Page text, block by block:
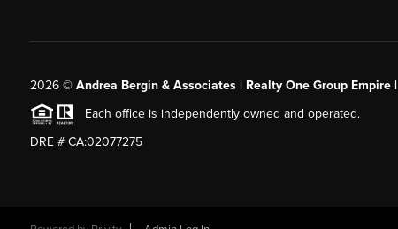
2026© Andrea Bergin & Associates | Realty One Group Empire |
Each office is independently owned and operated.
DRE # CA:02077275